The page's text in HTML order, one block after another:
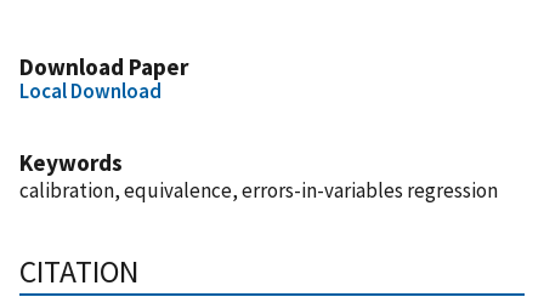
Download Paper
Local Download
Keywords
calibration, equivalence, errors-in-variables regression
CITATION